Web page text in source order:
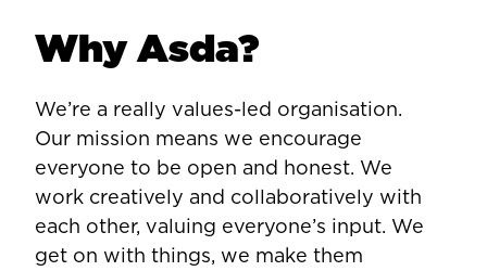
Why Asda?
We’re a really values-led organisation.
Our mission means we encourage
everyone to be open and honest. We
work creatively and collaboratively with
each other, valuing everyone’s input. We
get on with things, we make them